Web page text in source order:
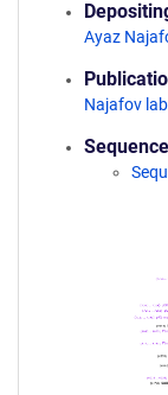
Ayaz
Najafov